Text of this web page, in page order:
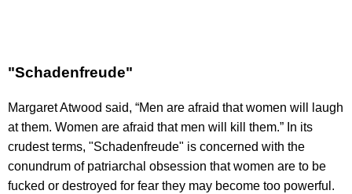
"Schadenfreude"
Margaret Atwood said, “Men are afraid that women will laugh
at them. Women are afraid that men will kill them.” In its
crudest terms, "Schadenfreude" is concerned with the
conundrum of patriarchal obsession that women are to be
fucked or destroyed for fear they may become too powerful.